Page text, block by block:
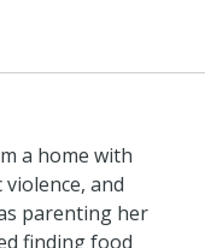
a home with
and
parenting her
finding food